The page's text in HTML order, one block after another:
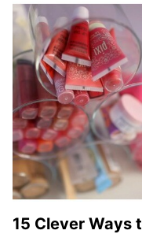
15 Clever Ways